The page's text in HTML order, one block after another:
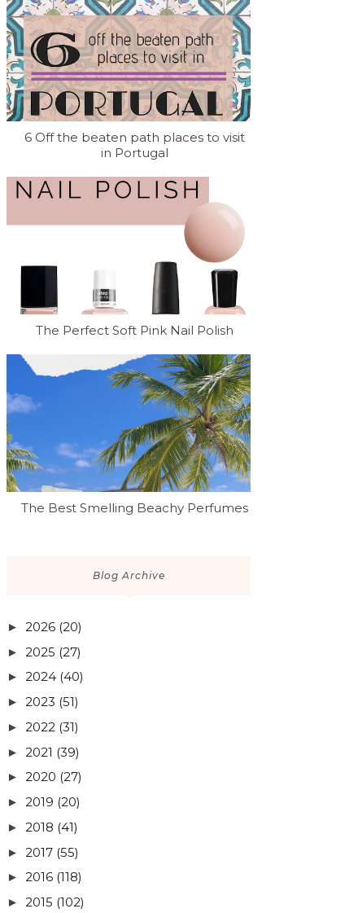
6 Off the beaten path places to visit
in Portugal
The Perfect Soft Pink Nail Polish
The Best Smelling Beachy Perfumes
Blog Archive
► 2026 (20)
► 2025 (27)
► 2024 (40)
► 2023 (51)
► 2022 (31)
► 2021 (39)
► 2020 (27)
► 2019 (20)
► 2018 (41)
► 2017 (55)
► 2016 (118)
► 2015 (102)